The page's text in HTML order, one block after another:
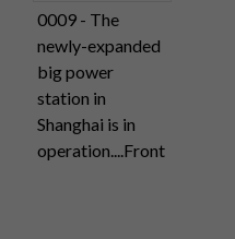
0009 - The
newly-expanded
big power
station in
Shanghai is in
operation....Front